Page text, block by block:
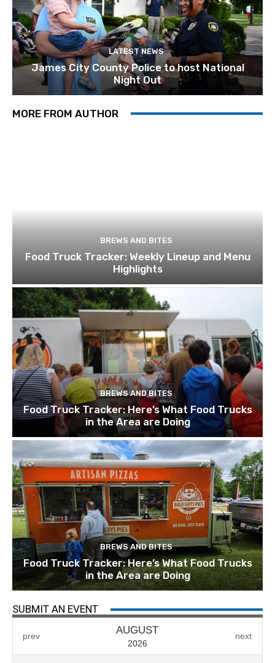
LATEST NEWS
James City County Police to host National
Night Out
MORE FROM AUTHOR
BREWS AND BITES
Food Truck Tracker: Weekly Lineup and Menu
Highlights
BREWS AND BITES
Food Truck Tracker: Here’s What Food Trucks
in the Area are Doing
BREWS AND BITES
Food Truck Tracker: Here’s What Food Trucks
in the Area are Doing
SUBMIT AN EVENT